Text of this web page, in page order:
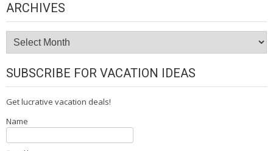
ARCHIVES
Archives
SUBSCRIBE FOR VACATION IDEAS
Get lucrative vacation deals!
Name